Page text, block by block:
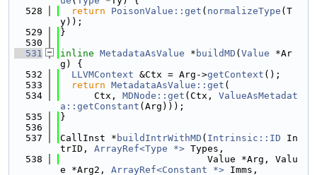
  528
return PoisonValue::get ( normalizeType (T
y));
  529
}
  530
  531
inline MetadataAsValue * buildMD ( Value *Ar
g) {
  532
LLVMContext &Ctx = Arg->getContext ();
  533
return MetadataAsValue::get (
  534
      Ctx,
MDNode::get (Ctx, ValueAsMetadat
a::getConstant (Arg)));
  535
}
  536
  537
CallInst * buildIntrWithMD ( Intrinsic::ID In
trID, ArrayRef<Type *> Types,
  538
                          Value *Arg, Valu
e *Arg2, ArrayRef<Constant *> Imms,